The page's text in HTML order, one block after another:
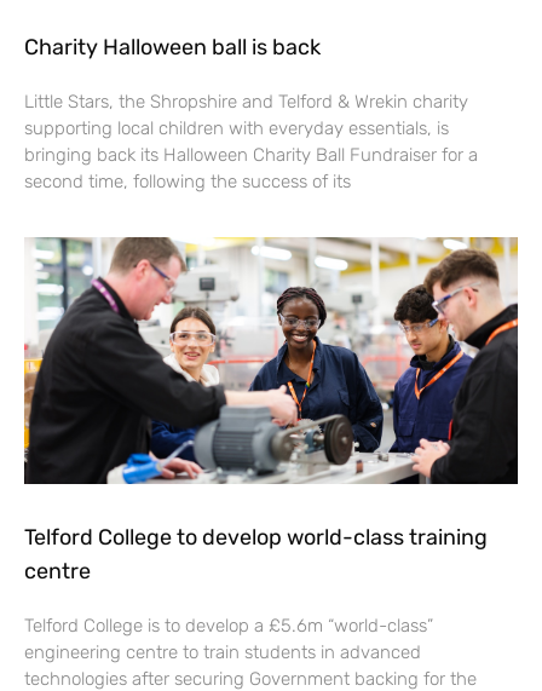
Charity Halloween ball is back
Little Stars, the Shropshire and Telford & Wrekin charity
supporting local children with everyday essentials, is
bringing back its Halloween Charity Ball Fundraiser for a
second time, following the success of its
Telford College to develop world-class training
centre
Telford College is to develop a £5.6m “world-class”
engineering centre to train students in advanced
technologies after securing Government backing for the